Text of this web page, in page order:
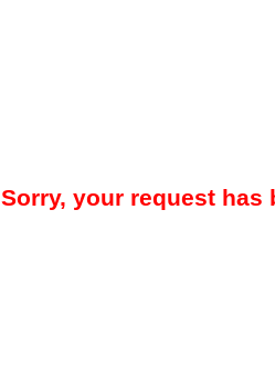
Sorry, your request has